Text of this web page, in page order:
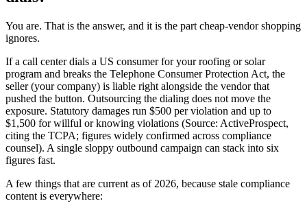
You are. That is the answer, and it is the part cheap-vendor shopping
ignores.
If a call center dials a US consumer for your roofing or solar
program and breaks the Telephone Consumer Protection Act, the
seller (your company) is liable right alongside the vendor that
pushed the button. Outsourcing the dialing does not move the
exposure. Statutory damages run $500 per violation and up to
$1,500 for willful or knowing violations (Source: ActiveProspect,
citing the TCPA; figures widely confirmed across compliance
counsel). A single sloppy outbound campaign can stack into six
figures fast.
A few things that are current as of 2026, because stale compliance
content is everywhere: